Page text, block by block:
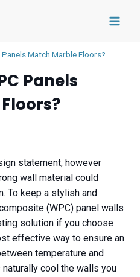
Match Marble Floors?
Panels
statement, however
wall material could
To keep a stylish and
(WPC) panel walls
solution if you choose
effective way to ensure an
temperature and
cool the walls you